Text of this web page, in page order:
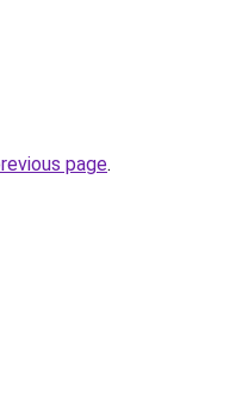
page.